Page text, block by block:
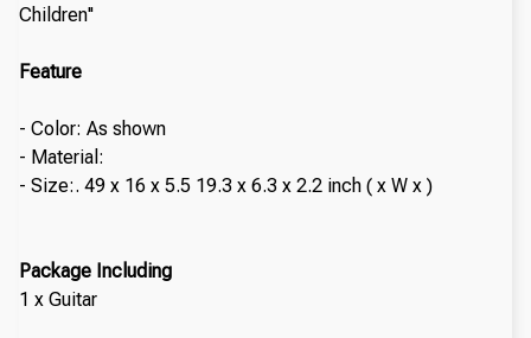
Children''
Feature
- Color: As shown
- Material:
- Size:. 49 x 16 x 5.5 19.3 x 6.3 x 2.2 inch ( x W x )
Package Including
1 x Guitar